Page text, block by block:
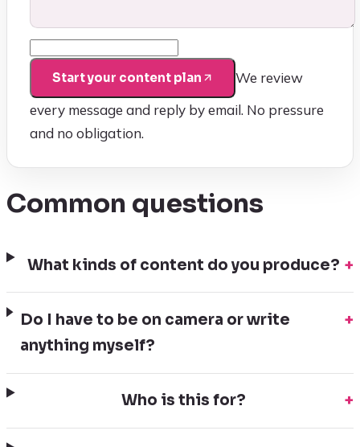
Start your content plan
We review
every message and reply by email. No pressure
and no obligation.
Common questions
What kinds of content do you produce? +
Do I have to be on camera or write
anything myself?
+
Who is this for? +